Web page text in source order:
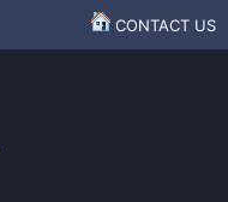
CONTACT US